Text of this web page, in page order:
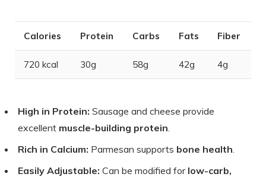
Calories Protein Carbs Fats Fiber
720 kcal 30g 58g 42g 4g
High in Protein: Sausage and cheese provide
excellent muscle-building protein
Rich in Calcium: Parmesan supports bone health
Easily Adjustable: Can be modified for low-carb,